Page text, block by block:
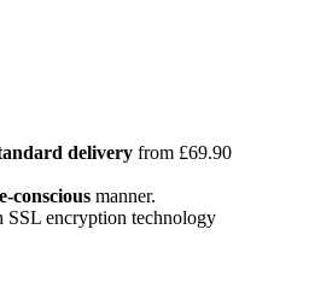
delivery from £69.90
conscious manner.
SSL encryption technology